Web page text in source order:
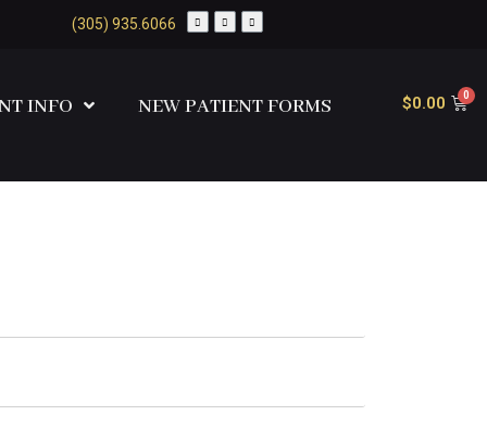
(305) 935.6066
INFO NEW PATIENT FORMS $0.00